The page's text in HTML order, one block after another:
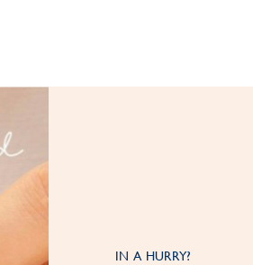
IN A HURRY?